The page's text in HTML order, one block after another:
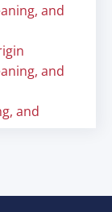
and
and
and